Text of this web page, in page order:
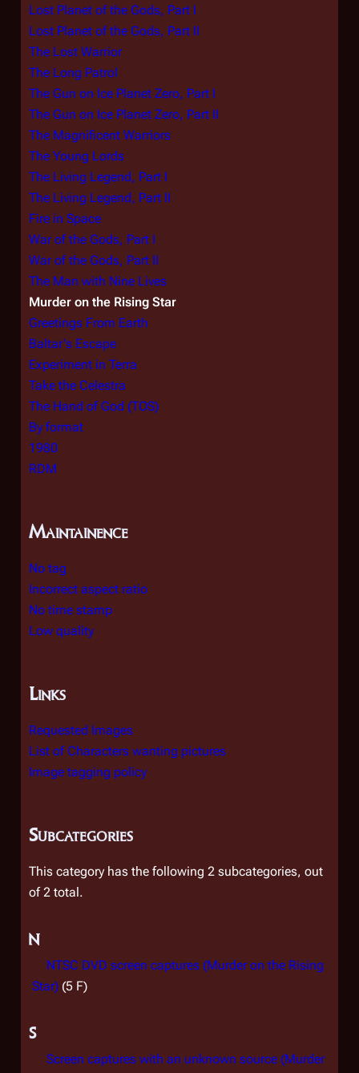
Lost Planet of the Gods, Part I
Lost Planet of the Gods, Part II
The Lost Warrior
The Long Patrol
The Gun on Ice Planet Zero, Part I
The Gun on Ice Planet Zero, Part II
The Magnificent Warriors
The Young Lords
The Living Legend, Part I
The Living Legend, Part II
Fire in Space
War of the Gods, Part I
War of the Gods, Part II
The Man with Nine Lives
Murder on the Rising Star
Greetings From Earth
Baltar's Escape
Experiment in Terra
Take the Celestra
The Hand of God (TOS)
By format
1980
RDM
Maintainence
No tag
Incorrect aspect ratio
No time stamp
Low quality
Links
Requested Images
List of Characters wanting pictures
Image tagging policy
Subcategories
This category has the following 2 subcategories, out
of 2 total.
N
NTSC DVD screen captures (Murder on the Rising
Star) (5 F)
S
Screen captures with an unknown source (Murder